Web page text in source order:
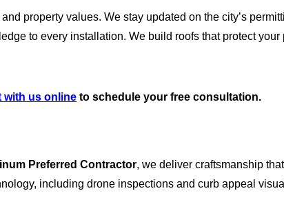
property values. We stay updated on the city’s
to every installation. We build roofs that protect your
with us online to schedule your free consultation.
Preferred Contractor, we deliver craftsmanship
including drone inspections and curb appeal